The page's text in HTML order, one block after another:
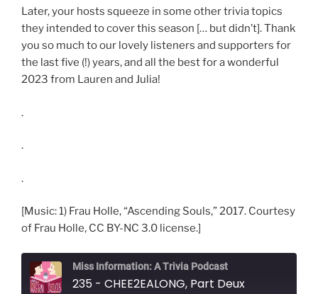
Later, your hosts squeeze in some other trivia topics
they intended to cover this season [… but didn’t]. Thank
you so much to our lovely listeners and supporters for
the last five (!) years, and all the best for a wonderful
2023 from Lauren and Julia!
.
.
.
[Music: 1) Frau Holle, “Ascending Souls,” 2017. Courtesy
of Frau Holle, CC BY-NC 3.0 license.]
Miss Information: A Trivia Podcast
235 - CHEE2EALONG, Part Deux